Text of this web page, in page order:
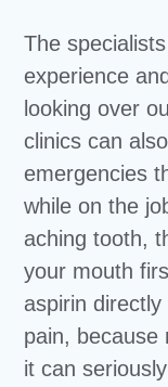
The
experience
looking over
clinics can
emergencies
while on the
aching tooth,
your mouth
aspirin
pain, because
it can